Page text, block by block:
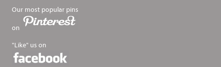
Our most popular pins
on
"Like" us on